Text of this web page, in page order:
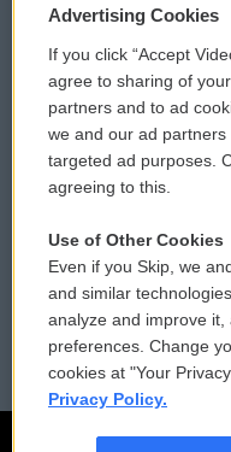
Privacy and Terms
Comments Policy
Donor Privacy Policy
Contact Us
Reports and Filings
Employment
Advertising Cookies
If you click “Accept
agree to sharing of
partners and to ad
we and our ad
targeted ad purposes.
agreeing to this.
Use of Other Cookies
Even if you Skip, we
and similar
analyze and improve
preferences. Change
cookies at "Your
Privacy Policy.